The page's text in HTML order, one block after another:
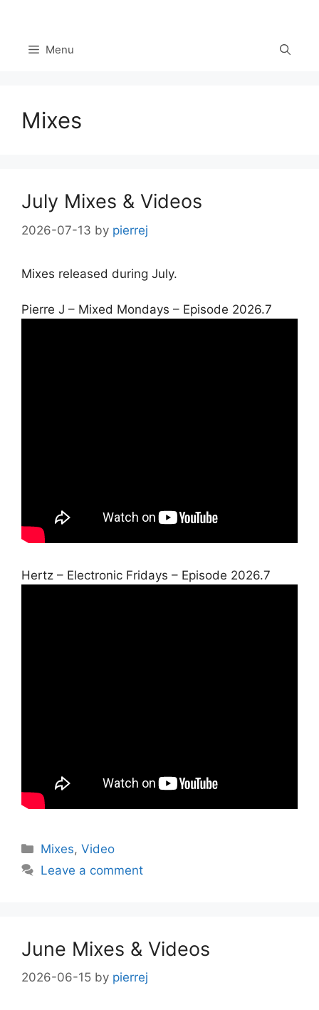
content Menu
Mixes
July Mixes & Videos
2026-07-13 by pierrej
Mixes released during July.
Pierre J – Mixed Mondays – Episode 2026.7
Hertz – Electronic Fridays – Episode 2026.7
Categories
Mixes,Video
Leave a comment
June Mixes & Videos
2026-06-15 by pierrej